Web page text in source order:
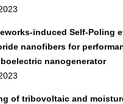
induced Self-Poling
nanofibers for
nanogenerator
of tribovoltaic and